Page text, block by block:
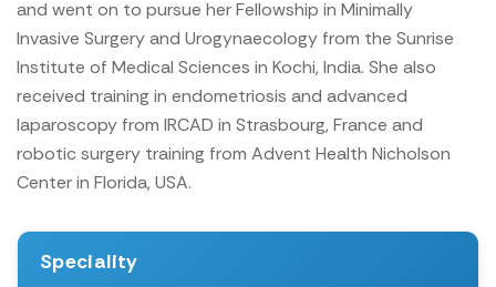
and went on to pursue her Fellowship in Minimally
Invasive Surgery and Urogynaecology from the Sunrise
Institute of Medical Sciences in Kochi, India. She also
received training in endometriosis and advanced
laparoscopy from IRCAD in Strasbourg, France and
robotic surgery training from Advent Health Nicholson
Center in Florida, USA.
Speciality